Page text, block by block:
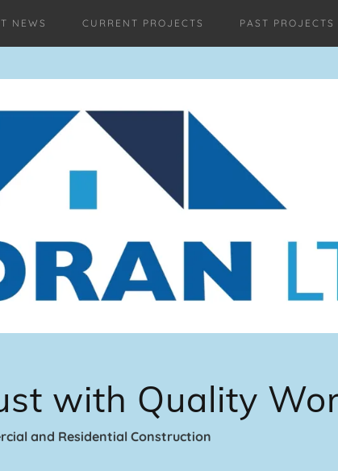
NEWS CURRENT PROJECTS PAST PROJECTS
with Quality
and Residential Construction